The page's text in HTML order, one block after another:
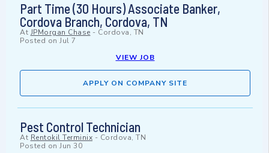
Part Time (30 Hours) Associate Banker,
Cordova Branch, Cordova, TN
At JPMorgan Chase - Cordova, TN
Posted on Jul 7
VIEW JOB
APPLY ON COMPANY SITE
Pest Control Technician
At Rentokil Terminix - Cordova, TN
Posted on Jun 30